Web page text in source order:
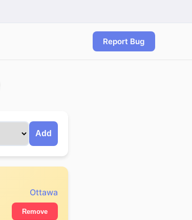
Report Bug
Add
Ottawa
Remove